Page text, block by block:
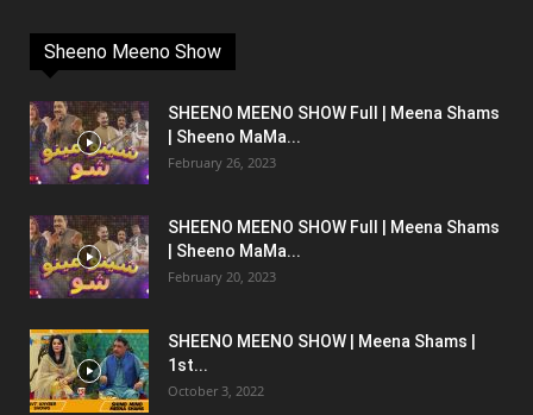
Sheeno Meeno Show
SHEENO MEENO SHOW Full | Meena Shams
| Sheeno MaMa...
February 26, 2023
SHEENO MEENO SHOW Full | Meena Shams
| Sheeno MaMa...
February 20, 2023
SHEENO MEENO SHOW | Meena Shams |
1st...
October 3, 2022